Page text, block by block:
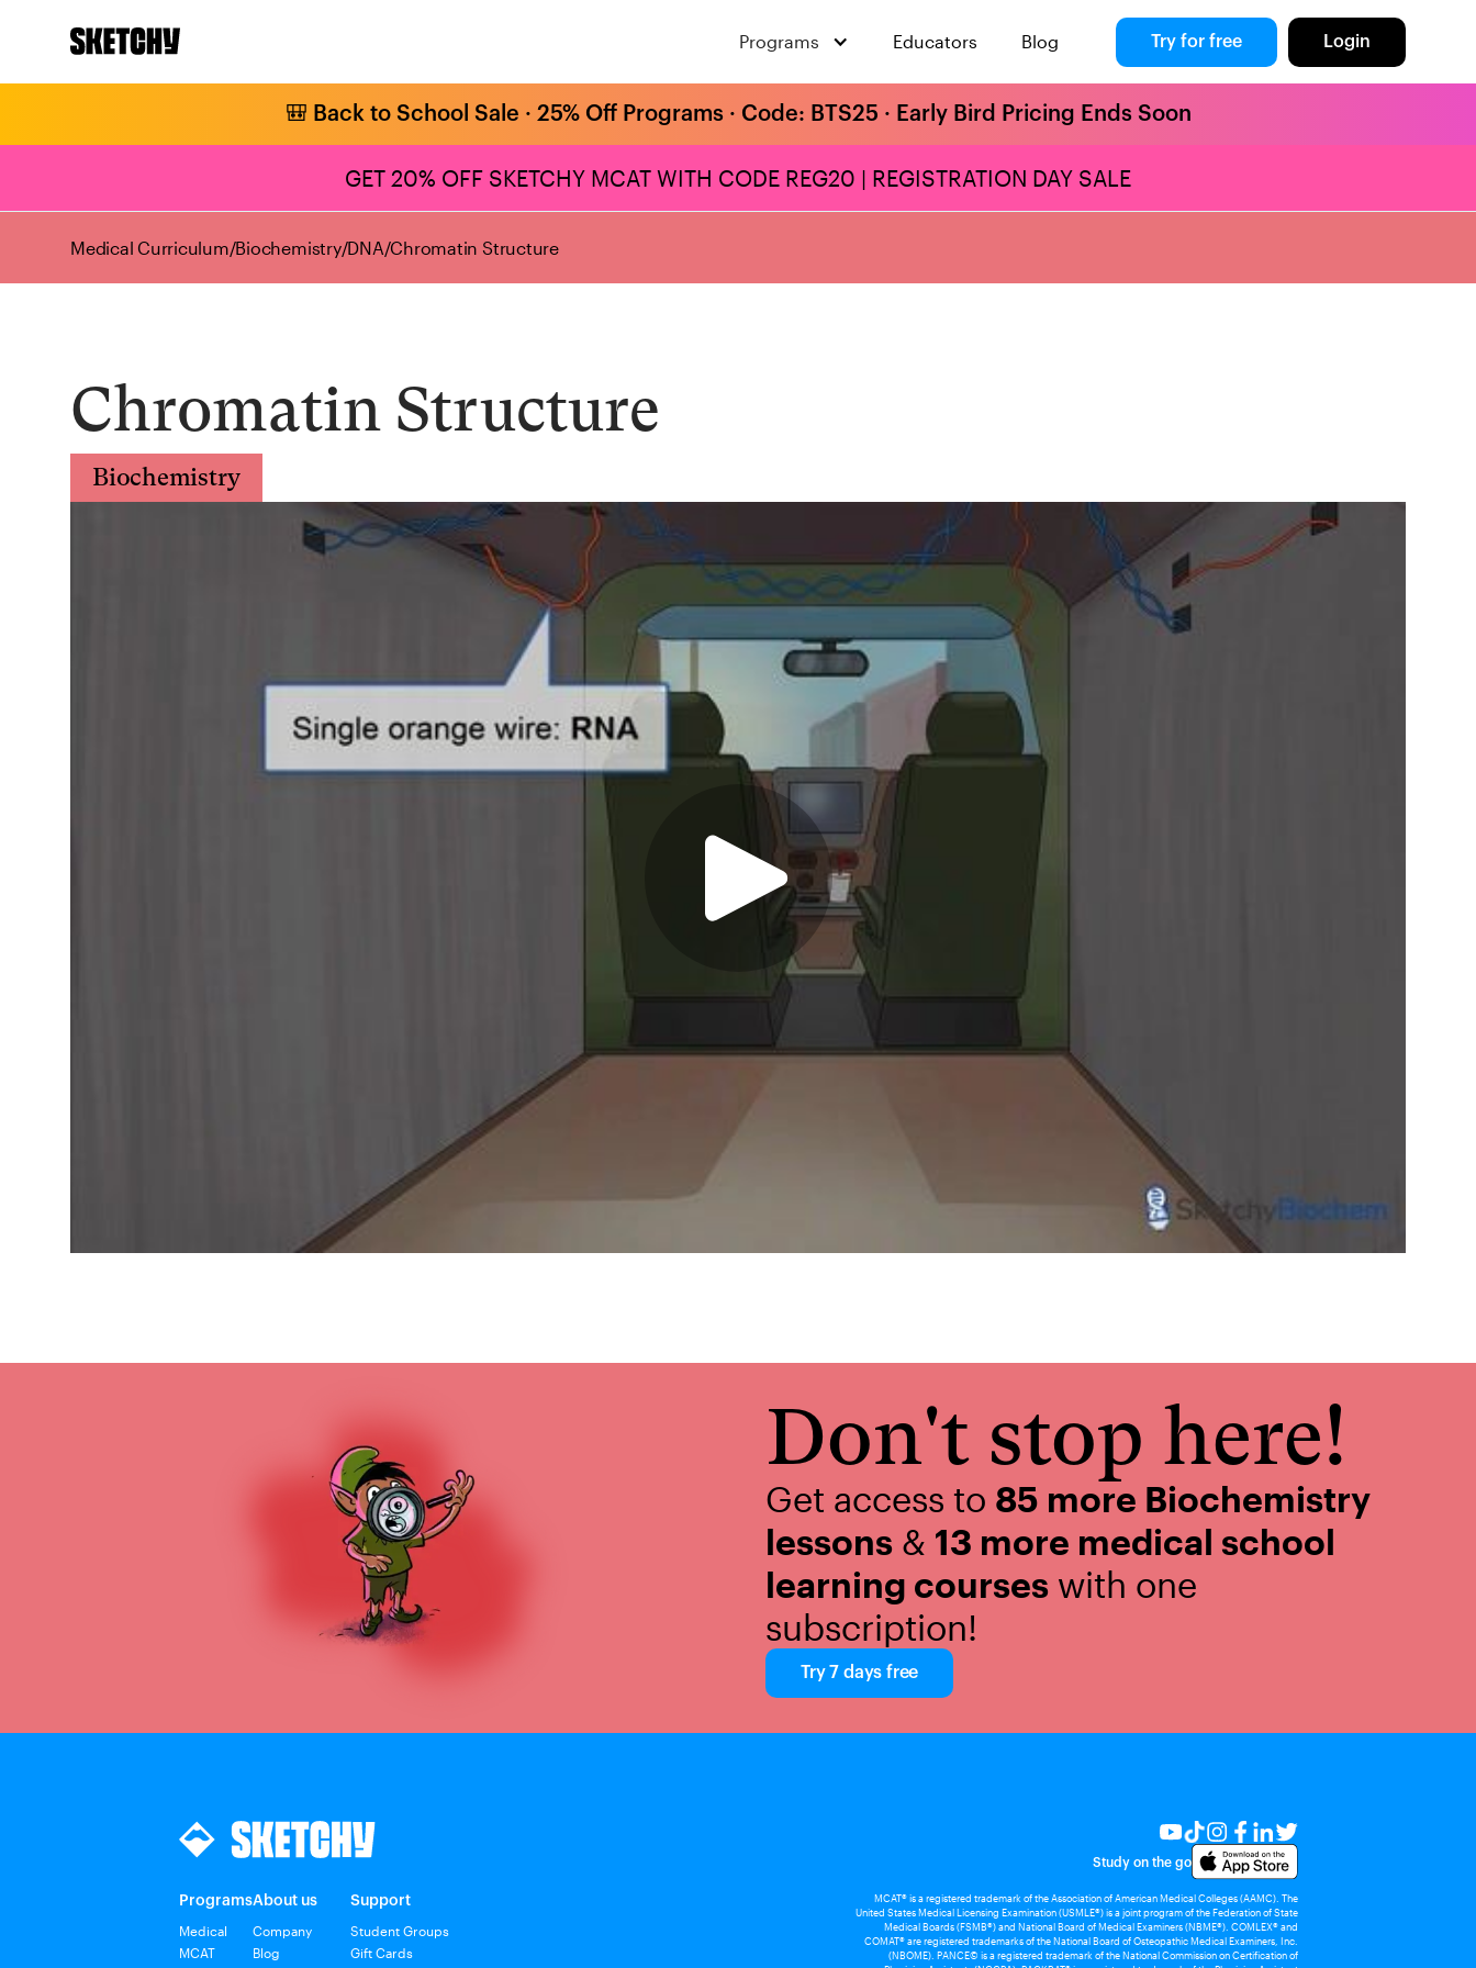
Programs Educators Blog Try for free Login
🎒 Back to School Sale · 25% Off Programs · Code: BTS25 · Early Bird Pricing Ends Soon
GET 20% OFF SKETCHY MCAT WITH CODE REG20 | REGISTRATION DAY SALE
Medical Curriculum/Biochemistry/DNA/Chromatin Structure
Chromatin Structure
Biochemistry
Don't stop here!
Get access to 85 more Biochemistry
lessons & 13 more medical school
learning courses with one
subscription!
Try 7 days free
Study on the go
Programs
Medical
MCAT
About us
Company
Blog
Support
Student Groups
Gift Cards
MCAT® is a registered trademark of the Association of American Medical Colleges (AAMC). The
United States Medical Licensing Examination (USMLE®) is a joint program of the Federation of State
Medical Boards (FSMB®) and National Board of Medical Examiners (NBME®). COMLEX® and
COMAT® are registered trademarks of the National Board of Osteopathic Medical Examiners, Inc.
(NBOME). PANCE© is a registered trademark of the National Commission on Certification of